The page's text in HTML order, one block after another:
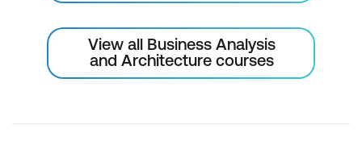
View all Business Analysis
and Architecture courses